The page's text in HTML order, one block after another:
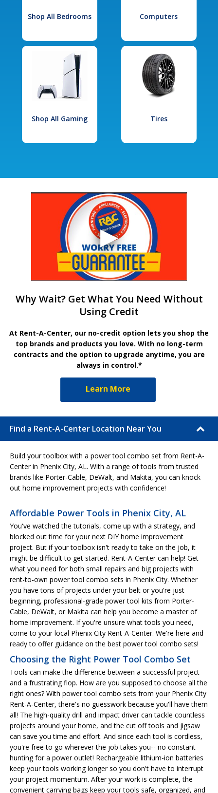
Shop All Bedrooms Computers
Shop All Gaming Tires
Why Wait? Get What You Need Without
Using Credit
At Rent-A-Center, our no-credit option lets you shop the
top brands and products you love. With no long-term
contracts and the option to upgrade anytime, you are
always in control.*
Learn More
Find a Rent-A-Center Location Near You
Build your toolbox with a power tool combo set from Rent-A-
Center in Phenix City, AL. With a range of tools from trusted
brands like Porter-Cable, DeWalt, and Makita, you can knock
out home improvement projects with confidence!
Affordable Power Tools in Phenix City, AL
You've watched the tutorials, come up with a strategy, and
blocked out time for your next DIY home improvement
project. But if your toolbox isn't ready to take on the job, it
might be difficult to get started. Rent-A-Center can help! Get
what you need for both small repairs and big projects with
rent-to-own power tool combo sets in Phenix City. Whether
you have tons of projects under your belt or you're just
beginning, professional-grade power tool kits from Porter-
Cable, DeWalt, or Makita can help you become a master of
home improvement. If you're unsure what tools you need,
come to your local Phenix City Rent-A-Center. We're here and
ready to offer guidance on the best power tool combo sets!
Choosing the Right Power Tool Combo Set
Tools can make the difference between a successful project
and a frustrating flop. How are you supposed to choose all the
right ones? With power tool combo sets from your Phenix City
Rent-A-Center, there's no guesswork because you'll have them
all! The high-quality drill and impact driver can tackle countless
projects around your home, and the cut off tools and jigsaw
can save you time and effort. And since each tool is cordless,
you're free to go wherever the job takes you-- no constant
hunting for a power outlet! Rechargeable lithium-ion batteries
keep your tools working longer so you don't have to interrupt
your project momentum. After your work is complete, the
convenient carrying bags keep your tools safe, organized, and